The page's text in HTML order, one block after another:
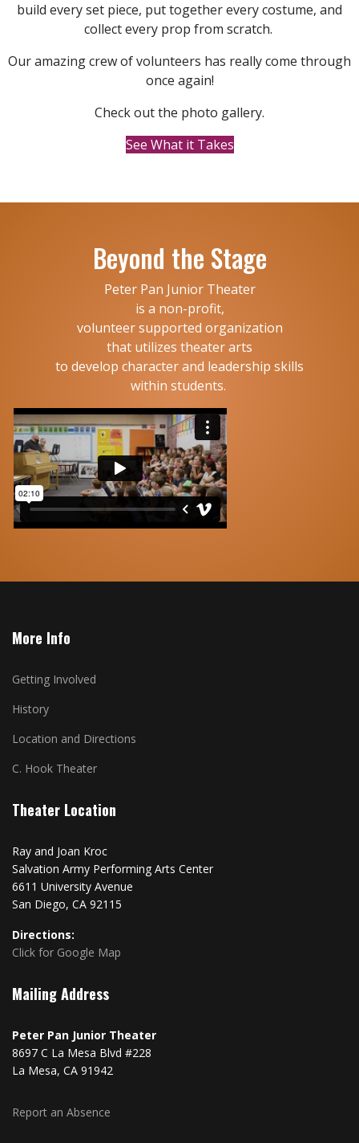
build every set piece, put together every costume, and
collect every prop from scratch.
Our amazing crew of volunteers has really come through
once again!
Check out the photo gallery.
See What it Takes
Beyond the Stage
Peter Pan Junior Theater
is a non-profit,
volunteer supported organization
that utilizes theater arts
to develop character and leadership skills
within students.
More Info
Getting Involved
History
Location and Directions
C. Hook Theater
Theater Location
Ray and Joan Kroc
Salvation Army Performing Arts Center
6611 University Avenue
San Diego, CA 92115
Directions:
Click for Google Map
Mailing Address
Peter Pan Junior Theater
8697 C La Mesa Blvd #228
La Mesa, CA 91942
Report an Absence